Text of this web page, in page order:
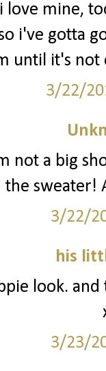
i love mine,
i've gotta
until it's not
3/22/
not a big
the sweater!
3/22/
his
look.
3/23/